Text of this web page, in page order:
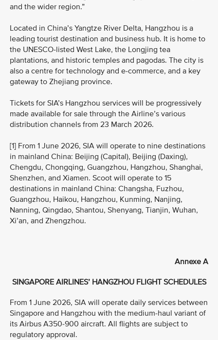
and the wider region.”
Located in China’s Yangtze River Delta, Hangzhou is a
leading tourist destination and business hub. It is home to
the UNESCO‑listed West Lake, the Longjing tea
plantations, and historic temples and pagodas. The city is
also a centre for technology and e‑commerce, and a key
gateway to Zhejiang province.
Tickets for SIA’s Hangzhou services will be progressively
made available for sale through the Airline’s various
distribution channels from 23 March 2026.
[1] From 1 June 2026, SIA will operate to nine destinations
in mainland China: Beijing (Capital), Beijing (Daxing),
Chengdu, Chongqing, Guangzhou, Hangzhou, Shanghai,
Shenzhen, and Xiamen. Scoot will operate to 15
destinations in mainland China: Changsha, Fuzhou,
Guangzhou, Haikou, Hangzhou, Kunming, Nanjing,
Nanning, Qingdao, Shantou, Shenyang, Tianjin, Wuhan,
Xi’an, and Zhengzhou.
Annexe A
SINGAPORE AIRLINES’ HANGZHOU FLIGHT SCHEDULES
From 1 June 2026, SIA will operate daily services between
Singapore and Hangzhou with the medium-haul variant of
its Airbus A350-900 aircraft. All flights are subject to
regulatory approval.